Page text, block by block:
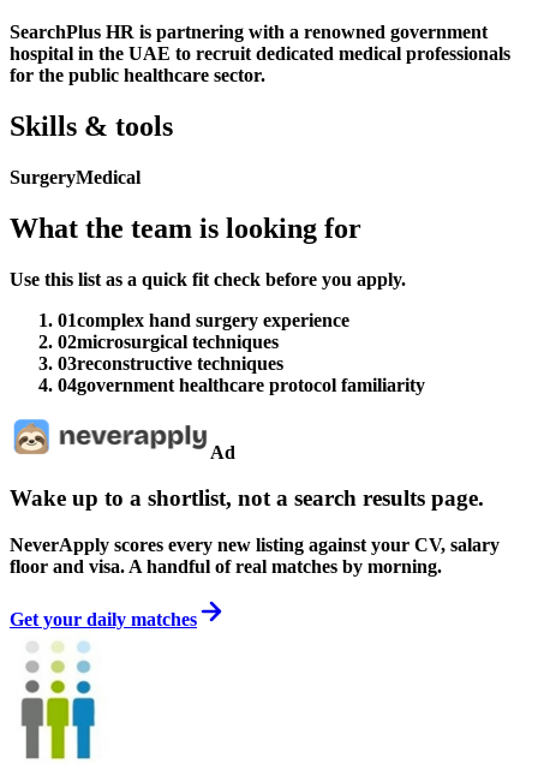
SearchPlus HR is partnering with a renowned government
hospital in the UAE to recruit dedicated medical professionals
for the public healthcare sector.
Skills & tools
SurgeryMedical
What the team is looking for
Use this list as a quick fit check before you apply.
01complex hand surgery experience
02microsurgical techniques
03reconstructive techniques
04government healthcare protocol familiarity
Ad
Wake up to a shortlist, not a search results page.
NeverApply scores every new listing against your CV, salary
floor and visa. A handful of real matches by morning.
Get your daily matches